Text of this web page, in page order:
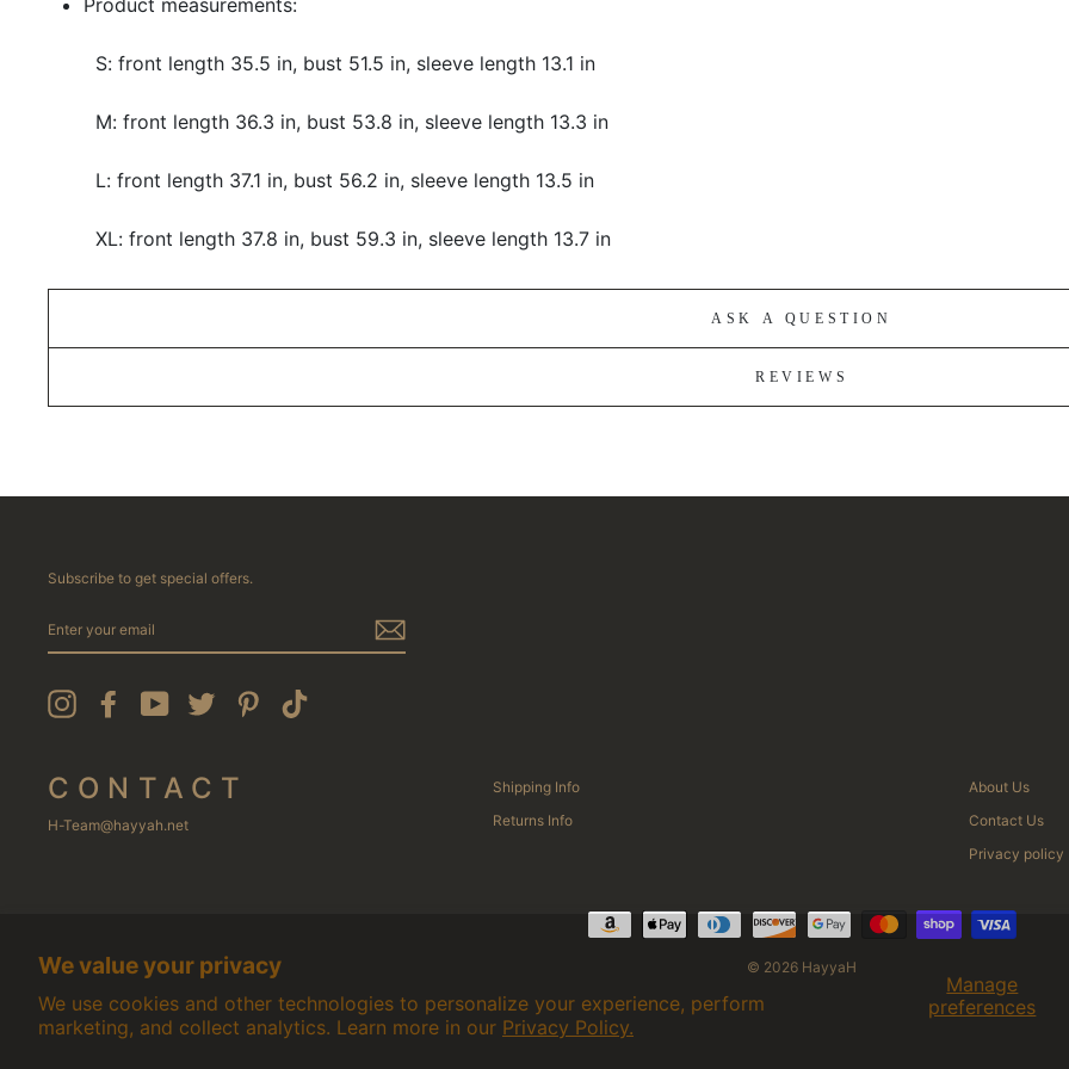
We value your privacy
We use cookies and other technologies to personalize your experience, perform
marketing, and collect analytics. Learn more in our Privacy Policy.
Manage
preferences
S: front length 35.5 in, bust 51.5 in, sleeve length 13.1 in
M: front length 36.3 in, bust 53.8 in, sleeve length 13.3 in
L: front length 37.1 in, bust 56.2 in, sleeve length 13.5 in
XL: front length 37.8 in, bust 59.3 in, sleeve length 13.7 in
ASK A QUESTION
REVIEWS
Subscribe to get special offers.
YOUR
InstagramFacebookYouTube Twitter Pinterest
CONTACT
H-Team@hayyah.net
Shipping Info
Returns Info
About Us
Contact Us
Privacy policy
© 2026 HayyaH